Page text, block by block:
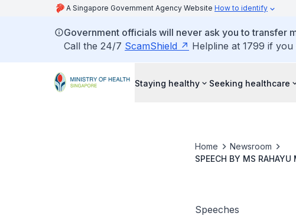
A Singapore Government Agency Website How to identify
Government officials will never ask you to transfer
Call the 24/7 ScamShield Helpline at 1799 if
Staying healthy Seeking healthcare
Home
Newsroom
SPEECH BY MS
Speeches